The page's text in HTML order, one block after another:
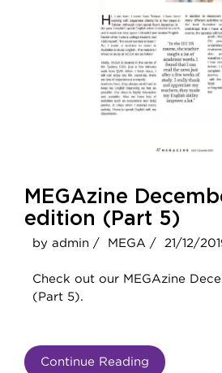
MEGAzine
edition (Part 5)
by admin / MEGA / 21/12/
Check out our MEGAzine
(Part 5).
Continue Reading